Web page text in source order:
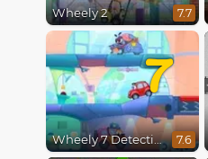
Wheely 2 7.7
7
Wheely 7 Detective 7.6